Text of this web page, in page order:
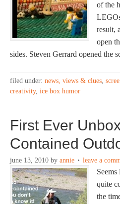
of the
result,
open
sides. Steven Gerrard opened the
filed under: news, views & clues,
creativity, ice box humor
First Ever
Contained
june 13, 2010 by annie leave a
quite
the